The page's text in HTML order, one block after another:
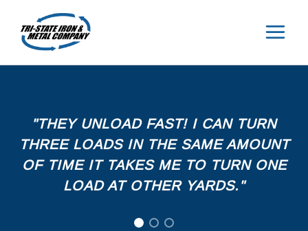
content
"THEY UNLOAD FAST! I CAN TURN
THREE LOADS IN THE SAME AMOUNT
OF TIME IT TAKES ME TO TURN ONE
LOAD AT OTHER YARDS."